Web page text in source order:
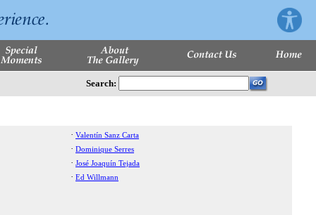
Search:
· Valentín Sanz Carta
· Dominique Serres
· José Joaquín Tejada
· Ed Willmann